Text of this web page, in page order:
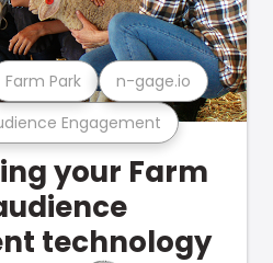
Engagement
Farm Park n-gage.io
your Farm
technology